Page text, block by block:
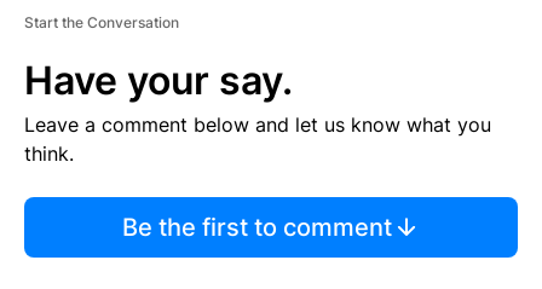
Start the Conversation
Have your say.
Leave a comment below and let us know what you
think.
Be the first to comment